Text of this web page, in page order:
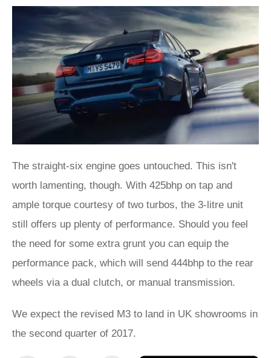
The straight-six engine goes untouched. This isn't
worth lamenting, though. With 425bhp on tap and
ample torque courtesy of two turbos, the 3-litre unit
still offers up plenty of performance. Should you feel
the need for some extra grunt you can equip the
performance pack, which will send 444bhp to the rear
wheels via a dual clutch, or manual transmission.
We expect the revised M3 to land in UK showrooms in
the second quarter of 2017.